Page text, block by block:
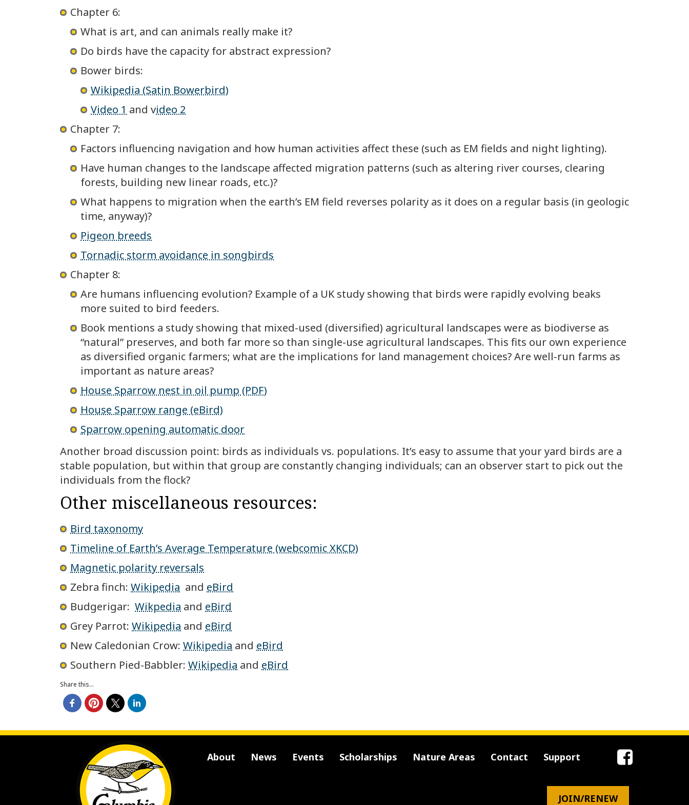
Chapter 6:
What is art, and can animals really make it?
Do birds have the capacity for abstract expression?
Bower birds:
Wikipedia (Satin Bowerbird)
Video 1 and video 2
Chapter 7:
Factors influencing navigation and how human activities affect these (such as EM fields and night lighting).
Have human changes to the landscape affected migration patterns (such as altering river courses, clearing
forests, building new linear roads, etc.)?
What happens to migration when the earth’s EM field reverses polarity as it does on a regular basis (in geologic
time, anyway)?
Pigeon breeds
Tornadic storm avoidance in songbirds
Chapter 8:
Are humans influencing evolution? Example of a UK study showing that birds were rapidly evolving beaks
more suited to bird feeders.
Book mentions a study showing that mixed-used (diversified) agricultural landscapes were as biodiverse as
“natural” preserves, and both far more so than single-use agricultural landscapes. This fits our own experience
as diversified organic farmers; what are the implications for land management choices? Are well-run farms as
important as nature areas?
House Sparrow nest in oil pump (PDF)
House Sparrow range (eBird)
Sparrow opening automatic door
Another broad discussion point: birds as individuals vs. populations. It’s easy to assume that your yard birds are a
stable population, but within that group are constantly changing individuals; can an observer start to pick out the
individuals from the flock?
Other miscellaneous resources:
Bird taxonomy
Timeline of Earth’s Average Temperature (webcomic XKCD)
Magnetic polarity reversals
Zebra finch: Wikipedia and eBird
Budgerigar: Wikpedia and eBird
Grey Parrot: Wikipedia and eBird
New Caledonian Crow: Wikipedia and eBird
Southern Pied-Babbler: Wikipedia and eBird
Share this...
About News Events Scholarships Nature Areas Contact Support
JOIN/RENEW